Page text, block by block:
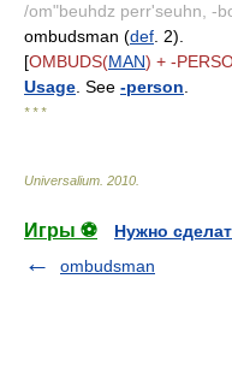
/om"beuhdz perr'seuhn, -
ombudsman (def . 2).
[OMBUDS(MAN) + -
Usage . See -person
* * *
Universalium 2010
Игры ⚽
Нужно
ombudsman